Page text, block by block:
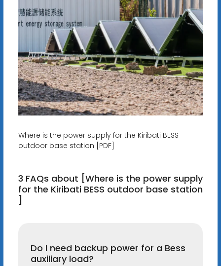
Where is the power supply for the Kiribati BESS
outdoor base station [PDF]
3 FAQs about [Where is the power supply
for the Kiribati BESS outdoor base station
Do I need backup power for a Bess
auxiliary load?